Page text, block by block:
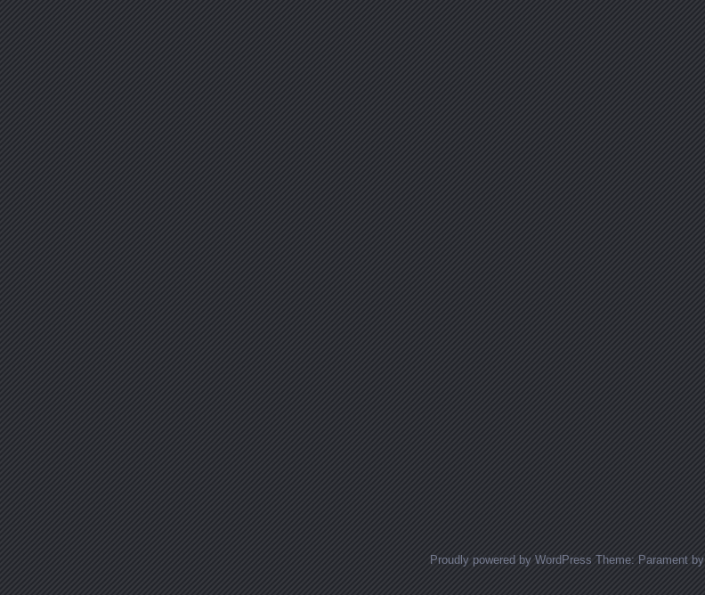
Proudly powered by WordPress Theme: Parament by